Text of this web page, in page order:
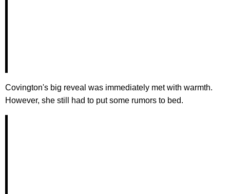
Covington's big reveal was immediately met with warmth.
However, she still had to put some rumors to bed.